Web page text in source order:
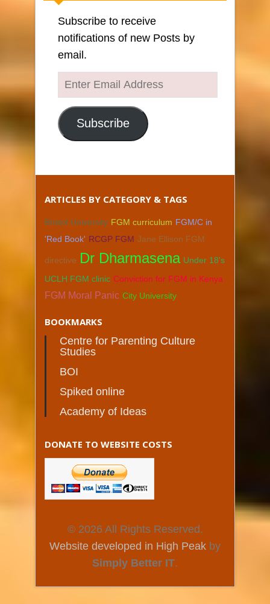
Subscribe to receive
notifications of new Posts by
email.
Enter
Email
Address
Subscribe
ARTICLES BY CATEGORY & TAGS
Bristol University FGM curriculum FGM/C in
'Red Book' RCGP FGM Jane Ellison FGM
directive Dr Dharmasena Under 18's
UCLH FGM clinic Conviction for FGM in Kenya
FGM Moral Panic City University
BOOKMARKS
Centre for Parenting Culture
Studies
BOI
Spiked online
Academy of Ideas
DONATE TO WEBSITE COSTS
© 2026 All Rights Reserved.
Website developed in High Peak by
Simply Better IT.